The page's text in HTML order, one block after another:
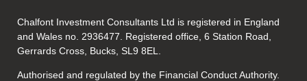
Chalfont Investment Consultants Ltd is registered in England
and Wales no. 2936477. Registered office, 6 Station Road,
Gerrards Cross, Bucks, SL9 8EL.
Authorised and regulated by the Financial Conduct Authority.